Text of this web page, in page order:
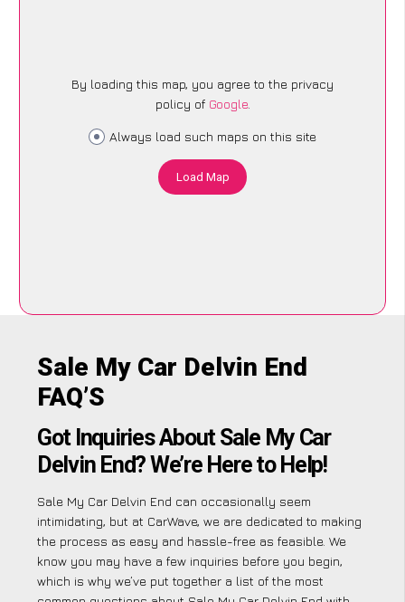
By loading this map, you agree to the privacy
policy of Google.
Always load such maps on this site
Load Map
Sale My Car Delvin End
FAQ’S
Got Inquiries About Sale My Car
Delvin End? We’re Here to Help!
Sale My Car Delvin End can occasionally seem
intimidating, but at CarWave, we are dedicated to making
the process as easy and hassle-free as feasible. We
know you may have a few inquiries before you begin,
which is why we’ve put together a list of the most